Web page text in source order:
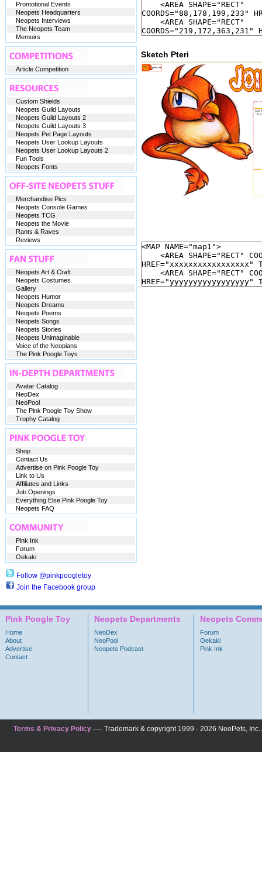
Sketch Pteri
Promotional Events
Neopets Headquarters
Neopets Interviews
The Neopets Team
Memoirs
Article Competition
Custom Shields
Neopets Guild Layouts
Neopets Guild Layouts 2
Neopets Guild Layouts 3
Neopets Pet Page Layouts
Neopets User Lookup Layouts
Neopets User Lookup Layouts 2
Fun Tools
Neopets Fonts
Merchandise Pics
Neopets Console Games
Neopets TCG
Neopets the Movie
Rants & Raves
Reviews
Neopets Art & Craft
Neopets Costumes
Gallery
Neopets Humor
Neopets Dreams
Neopets Poems
Neopets Songs
Neopets Stories
Neopets Unimaginable
Voice of the Neopians
The Pink Poogle Toys
Avatar Catalog
NeoDex
NeoPool
The Pink Poogle Toy Show
Trophy Catalog
Shop
Contact Us
Advertise on Pink Poogle Toy
Link to Us
Affiliates and Links
Job Openings
Everything Else Pink Poogle Toy
Neopets FAQ
Pink Ink
Forum
Oekaki
Follow @pinkpoogletoy
Join the Facebook group
Pink Poogle Toy
Home
About
Advertise
Contact
Neopets Departments
NeoDex
NeoPool
Neopets Podcast
Neopets
Forum
Oekaki
Pink Ink
Terms & Privacy Policy---- Trademark & copyright 1999 - 2026 NeoPets,